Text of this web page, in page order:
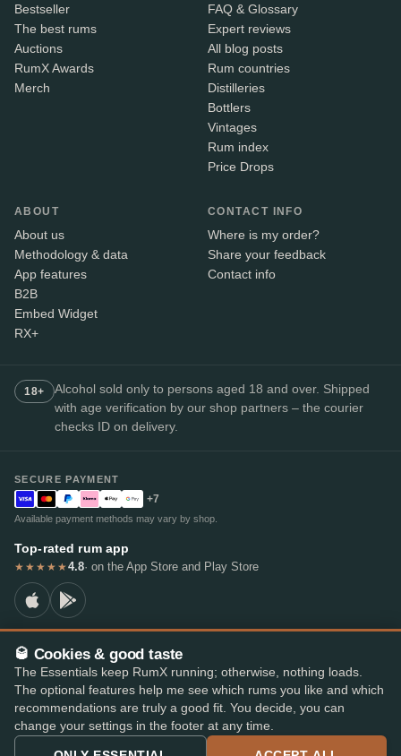
Bestseller
The best rums
Auctions
RumX Awards
Merch
FAQ & Glossary
Expert reviews
All blog posts
Rum countries
Distilleries
Bottlers
Vintages
Rum index
Price Drops
ABOUT
About us
Methodology & data
App features
B2B
Embed Widget
RX+
CONTACT INFO
Where is my order?
Share your feedback
Contact info
18+
Alcohol sold only to persons aged 18 and over. Shipped
with age verification by our shop partners – the courier
checks ID on delivery.
SECURE PAYMENT
+7
Available payment methods may vary by shop.
Top-rated rum app
★★★★★4.8· on the App Store and Play Store
© 2026 RumX
RumX® is a registered EU trade mark (EUTM No. 018407164).
ImprintPrivacy PolicyCookie preferencesTerms & Conditions
🥃 Cookies & good taste
The Essentials keep RumX running; otherwise, nothing loads.
The optional features help me see which rums you like and which
recommendations are truly a good fit. You decide, you can
change your settings in the footer at any time.